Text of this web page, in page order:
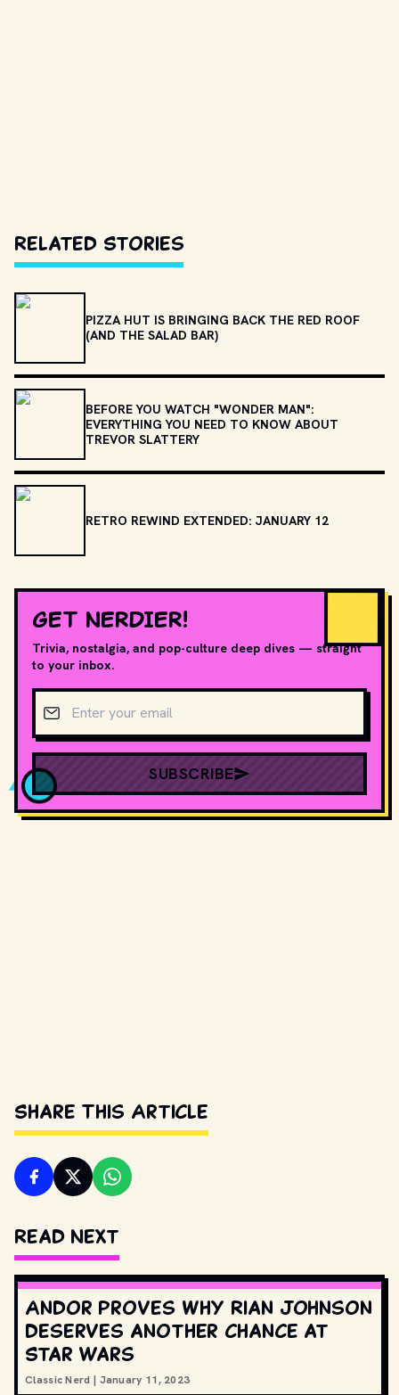
Related Stories
PIZZA HUT IS BRINGING BACK THE RED ROOF
(AND THE SALAD BAR)
BEFORE YOU WATCH "WONDER MAN":
EVERYTHING YOU NEED TO KNOW ABOUT
TREVOR SLATTERY
RETRO REWIND EXTENDED: JANUARY 12
GET NERDIER!
Trivia, nostalgia, and pop-culture deep dives — straight
to your inbox.
Email address
SUBSCRIBE
Share This Article
Read Next
Andor proves why Rian Johnson
deserves another chance at
Star Wars
Classic Nerd | January 11, 2023